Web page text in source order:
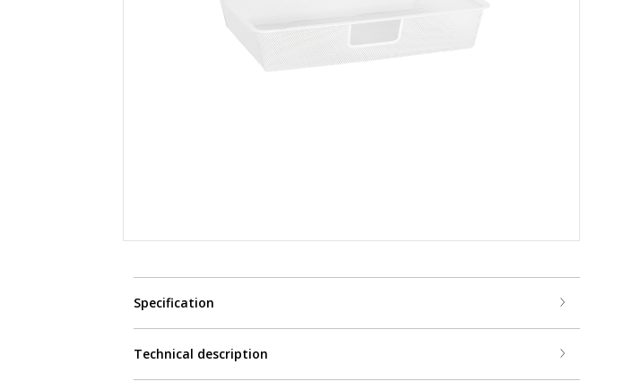
Specification
Technical description